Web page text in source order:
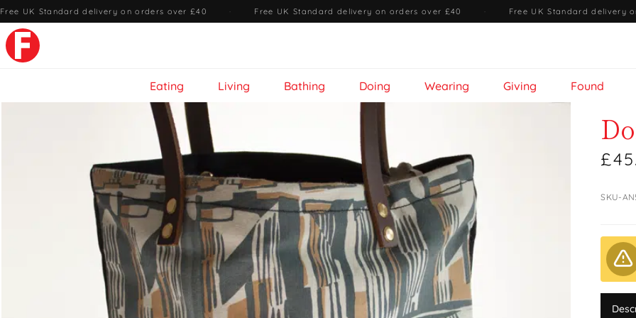
Free UK Standard delivery on orders over £40 · Free UK Standard delivery on orders over £40 · Free UK Standard delivery
Eating Living Bathing Doing Wearing Giving Found
SKU-